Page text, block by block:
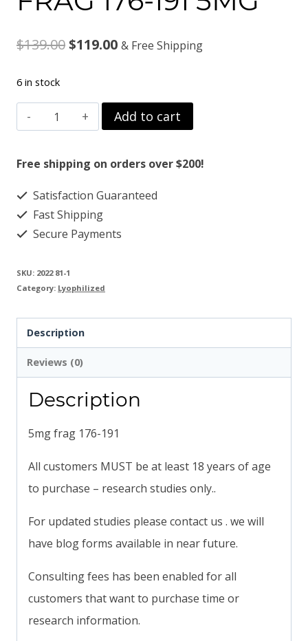
$139.00Original
was:
$139.00.
$119.00Current
is:
$119.00.
& Free Shipping
6 in stock
FRAG
176-
191
quantity
Add to cart
Free shipping on orders over $200!
Satisfaction Guaranteed
Fast Shipping
Secure Payments
SKU: 2022 81-1
Category: Lyophilized
Description
Reviews (0)
Description
5mg frag 176-191
All customers MUST be at least 18 years of age
to purchase – research studies only..
For updated studies please contact us . we will
have blog forms available in near future.
Consulting fees has been enabled for all
customers that want to purchase time or
research information.